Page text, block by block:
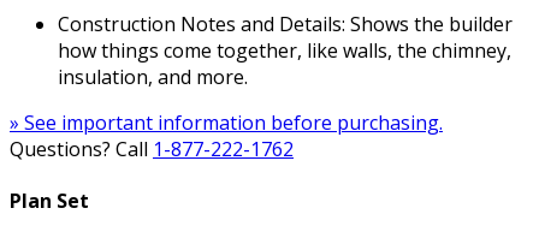
Construction Notes and Details: Shows the builder
how things come together, like walls, the chimney,
insulation, and more.
» See important information before purchasing.
Questions? Call 1-877-222-1762
Plan Set